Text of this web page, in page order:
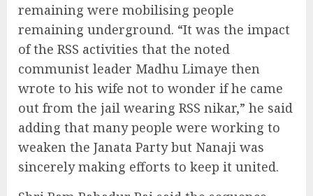
remaining were mobilising people
remaining underground. “It was the impact
of the RSS activities that the noted
communist leader Madhu Limaye then
wrote to his wife not to wonder if he came
out from the jail wearing RSS nikar,” he said
adding that many people were working to
weaken the Janata Party but Nanaji was
sincerely making efforts to keep it united.